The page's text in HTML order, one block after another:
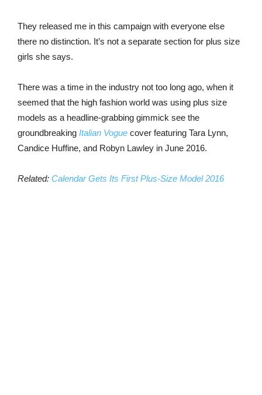
They released me in this campaign with everyone else
there no distinction. It’s not a separate section for plus size
girls she says.
There was a time in the industry not too long ago, when it
seemed that the high fashion world was using plus size
models as a headline-grabbing gimmick see the
groundbreaking Italian Vogue cover featuring Tara Lynn,
Candice Huffine, and Robyn Lawley in June 2016.
Related: Calendar Gets Its First Plus-Size Model 2016